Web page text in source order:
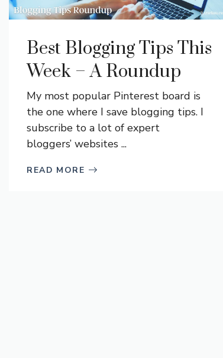
Best Blogging Tips This
Week – A Roundup
My most popular Pinterest board is
the one where I save blogging tips. I
subscribe to a lot of expert
bloggers’ websites ...
READ MORE